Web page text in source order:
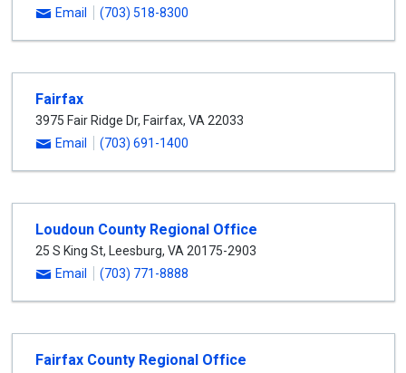
Email
(703) 518-8300
Fairfax
3975 Fair Ridge Dr, Fairfax, VA 22033
Email
(703) 691-1400
Loudoun County Regional Office
25 S King St, Leesburg, VA 20175-2903
Email
(703) 771-8888
Fairfax County Regional Office